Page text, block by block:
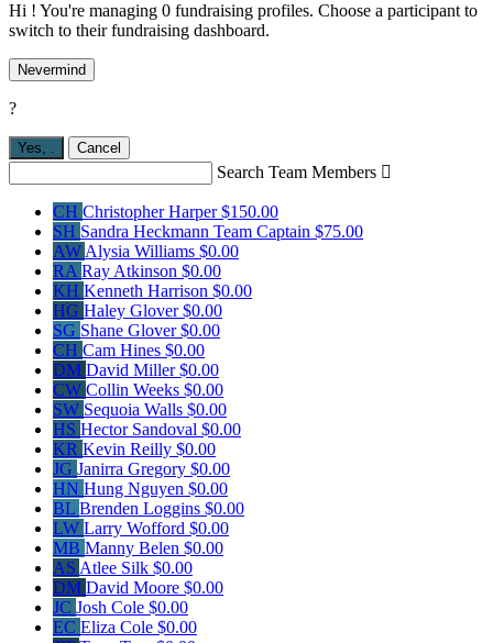
Hi ! You're managing 0 fundraising profiles. Choose a participant to
switch to their fundraising dashboard.
Nevermind
?
Yes, . Cancel
Search Team Members 
CH Christopher Harper$150.00
SH Sandra Heckmann Team Captain $75.00
AW Alysia Williams $0.00
RA Ray Atkinson $0.00
KH Kenneth Harrison $0.00
HG Haley Glover$0.00
SG Shane Glover$0.00
CH Cam Hines $0.00
DM David Miller$0.00
CW Collin Weeks $0.00
SW Sequoia Walls $0.00
HS Hector Sandoval $0.00
KR Kevin Reilly $0.00
JG Janirra Gregory $0.00
HN Hung Nguyen $0.00
BL Brenden Loggins $0.00
LW Larry Wofford $0.00
MB Manny Belen $0.00
AS Atlee Silk $0.00
DM David Moore $0.00
JC Josh Cole $0.00
EC Eliza Cole $0.00